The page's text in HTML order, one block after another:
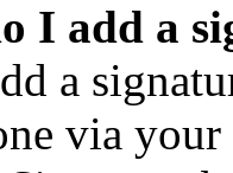
I add a
a
via your